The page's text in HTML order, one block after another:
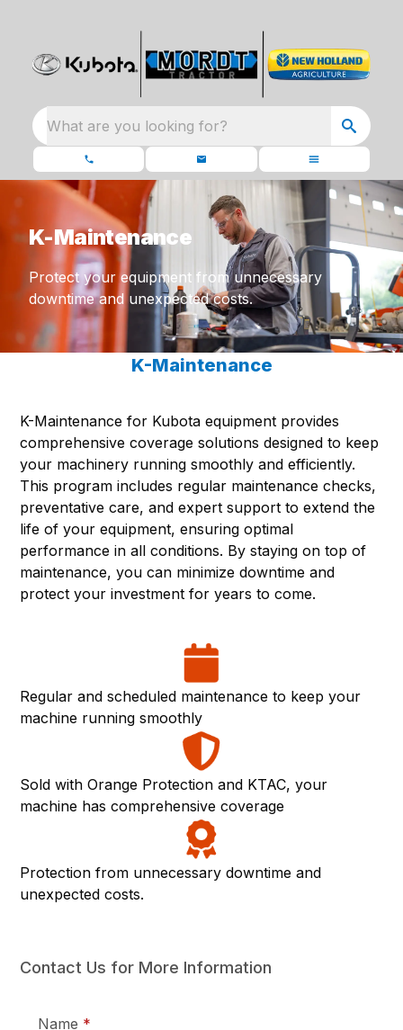
What are you looking for?
K-Maintenance
Protect your equipment from unnecessary
downtime and unexpected costs.
K-Maintenance
K-Maintenance for Kubota equipment provides
comprehensive coverage solutions designed to keep
your machinery running smoothly and efficiently.
This program includes regular maintenance checks,
preventative care, and expert support to extend the
life of your equipment, ensuring optimal
performance in all conditions. By staying on top of
maintenance, you can minimize downtime and
protect your investment for years to come.
Regular and scheduled maintenance to keep your
machine running smoothly
Sold with Orange Protection and KTAC, your
machine has comprehensive coverage
Protection from unnecessary downtime and
unexpected costs.
Contact Us for More Information
Name *